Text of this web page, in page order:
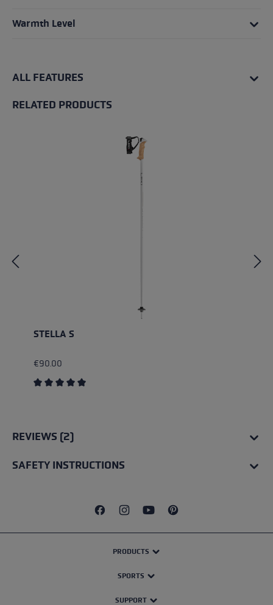
Warmth Level
ALL FEATURES
RELATED PRODUCTS
STELLA S
€90.00
REVIEWS (2)
SAFETY INSTRUCTIONS
PRODUCTS
SPORTS
SUPPORT